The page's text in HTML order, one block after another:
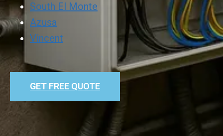
South El Monte
Azusa
Vincent
GET FREE QUOTE